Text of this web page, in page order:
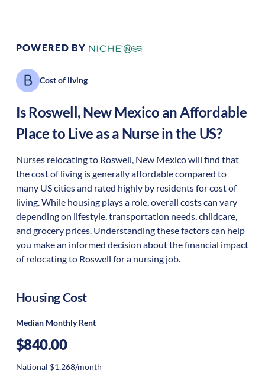
POWERED BY
Cost of living
IsRoswell,New Mexico an Affordable
Place to Live as a Nurse in the US?
Nurses relocating to Roswell, New Mexico will find that
the cost of living is generally affordable compared to
many US cities and rated highly by residents for cost of
living. While housing plays a role, overall costs can vary
depending on lifestyle, transportation needs, childcare,
and grocery prices. Understanding these factors can help
you make an informed decision about the financial impact
of relocating to Roswell for a nursing job.
Housing Cost
Median Monthly Rent
$840.00
National $1,268/month